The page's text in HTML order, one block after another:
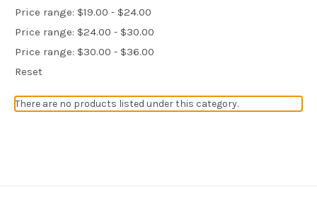
Price range: $19.00 - $24.00
Price range: $24.00 - $30.00
Price range: $30.00 - $36.00
Reset
There are no products listed under this category.